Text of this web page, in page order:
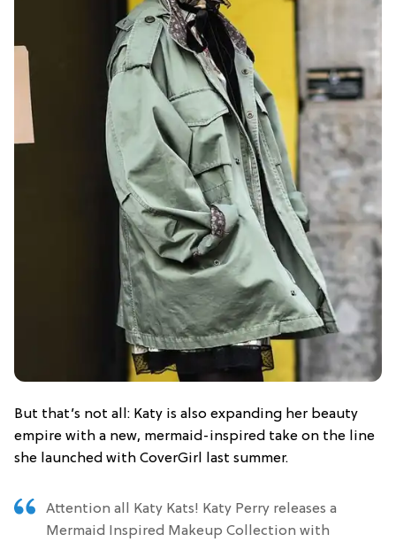
But that’s not all: Katy is also expanding her beauty
empire with a new, mermaid-inspired take on the line
she launched with CoverGirl last summer.
Attention all Katy Kats! Katy Perry releases a
Mermaid Inspired Makeup Collection with